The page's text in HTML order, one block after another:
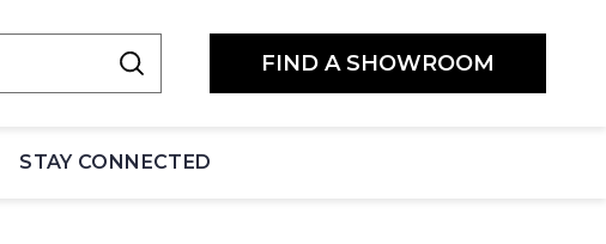
FIND A SHOWROOM
STAY CONNECTED